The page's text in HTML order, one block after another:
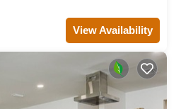
View Availability